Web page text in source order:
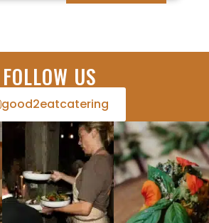
FOLLOW US
good2eatcatering​